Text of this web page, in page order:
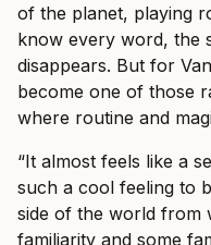
of the planet, playing
know every word, the
disappears. But for
become one of those
where routine and
“It almost feels like a
such a cool feeling to
side of the world from
familiarity and some